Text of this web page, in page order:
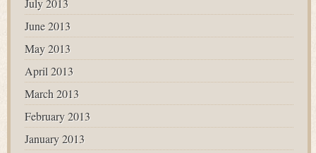
July 2013
June 2013
May 2013
April 2013
March 2013
February 2013
January 2013